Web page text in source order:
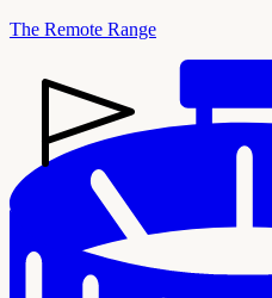
The Remote Range